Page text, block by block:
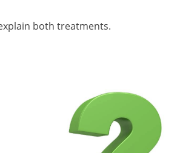
both treatments.